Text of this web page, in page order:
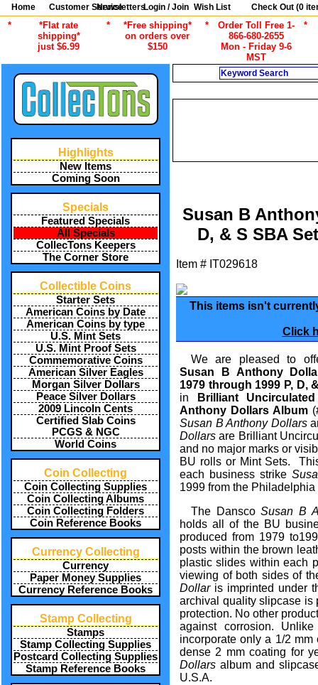
Home Customer Service
NewslettersLogin / Join Wish List Check Out (0
*
*Flat rate
shipping*
just $6.99
*
*Free shipping*
on orders over
$150
*
Order Toll Free 1-
866-680-2655
Mon - Friday 9-6
MST
*
Highlights
New Items
Coming Soon
Specials
Featured Specials
All Specials
CollecTons Keepers
The Corner Store
Collectible Coins
Starter Sets
American Coins by Date
American Coins by type
U.S. Mint Sets
U.S. Mint Proof Sets
Commemorative Coins
American Silver Eagles
Morgan Silver Dollars
Peace Silver Dollars
2009 Lincoln Cents
Certified Slab Coins
PCGS & NGC
World Coins
Coin Collecting
Coin Collecting Supplies
Coin Collecting Albums
Coin Collecting Folders
Coin Reference Books
Currency Collecting
Currency
Paper Money Supplies
Currency Reference Books
Stamp Collecting
Stamps
Stamp Collecting Supplies
Postcard Collecting Supplies
Stamp Reference Books
Susan B
D, & S SBA
Item # IT029618
This items isn't
Click
We are pleased to
Susan B Anthony
1979 through 1999 P, D,
in
Brilliant
Anthony Dollars Album
Susan B Anthony Dollars
Dollars are Brilliant
and no major marks or
BU rolls or Mint Sets.
each business strike
1999 from the
The DanscoSusan B
holds all of the BU
produced from 1979
posts within the brown
plastic slides within each
viewing of both sides of
Dollaris imprinted under
archival quality slipcase is
protection. No other
against corrosion.
incorporate only a 1/2 mm
dense 2 mm coating for
Dollars album and
U.S.A.